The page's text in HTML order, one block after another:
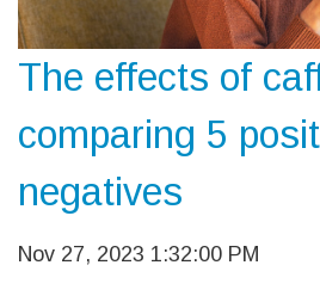
The effects of
comparing 5
negatives
Nov 27, 2023 1:32:00 PM